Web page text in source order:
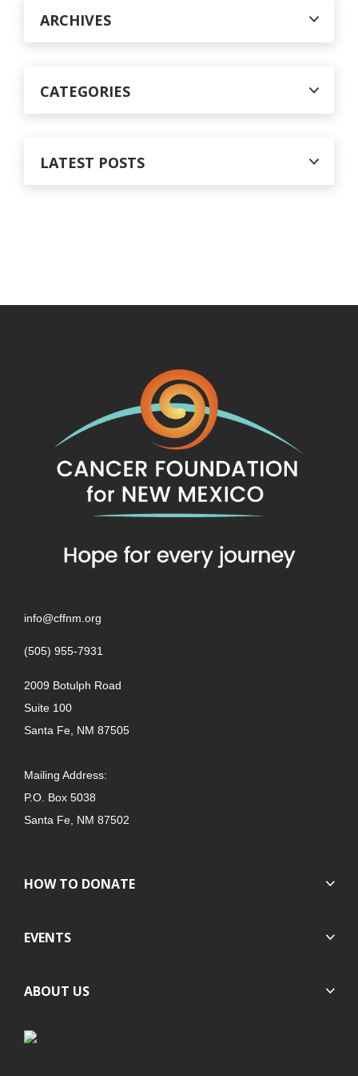
ARCHIVES
CATEGORIES
LATEST POSTS
info@cffnm.org
(505) 955-7931
2009 Botulph Road
Suite 100
Santa Fe, NM 87505
Mailing Address:
P.O. Box 5038
Santa Fe, NM 87502
HOW TO DONATE
EVENTS
ABOUT US